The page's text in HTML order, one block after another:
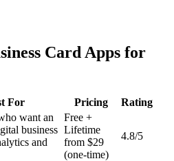
Card Apps for
For Pricing Rating
want an
business
and
Free +
Lifetime
from $29
(one-time)
4.8/5